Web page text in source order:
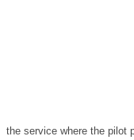
the service where the pilot